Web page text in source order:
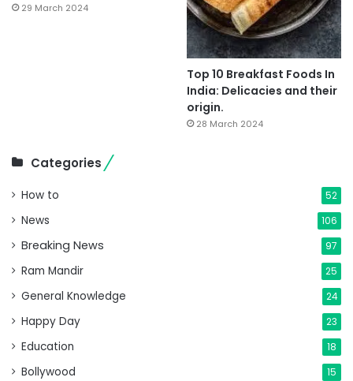
29 March 2024
Top 10 Breakfast Foods In
India: Delicacies and their
origin.
28 March 2024
Categories
How to 52
News 106
Breaking News 97
Ram Mandir 25
General Knowledge 24
Happy Day 23
Education 18
Bollywood 15